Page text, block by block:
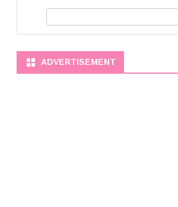
c
ADVERTISEMENT